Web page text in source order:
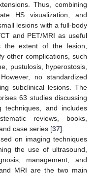
Thus, combining
HS visualization, and
lesions with a full-body
and PET/MRI as useful
the extent of the lesion,
other complications, such
pustulosis, hyperostosis,
no standardized
subclinical lesions. The
63 studies discussing
techniques, and includes
reviews, books,
case series [37].
on imaging techniques
the use of ultrasound,
management, and
MRI are the two main